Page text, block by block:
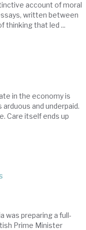
account of moral
written between
thinking that led ...
in the economy is
and underpaid.
Care itself ends up
was preparing a full-
Prime Minister